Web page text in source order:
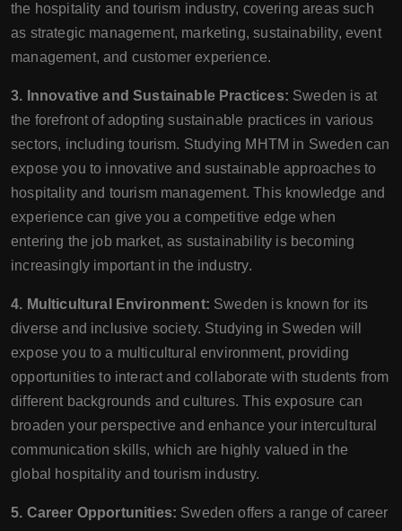
the hospitality and tourism industry, covering areas such
as strategic management, marketing, sustainability, event
management, and customer experience.
3. Innovative and Sustainable Practices: Sweden is at
the forefront of adopting sustainable practices in various
sectors, including tourism. Studying MHTM in Sweden can
expose you to innovative and sustainable approaches to
hospitality and tourism management. This knowledge and
experience can give you a competitive edge when
entering the job market, as sustainability is becoming
increasingly important in the industry.
4. Multicultural Environment: Sweden is known for its
diverse and inclusive society. Studying in Sweden will
expose you to a multicultural environment, providing
opportunities to interact and collaborate with students from
different backgrounds and cultures. This exposure can
broaden your perspective and enhance your intercultural
communication skills, which are highly valued in the
global hospitality and tourism industry.
5. Career Opportunities: Sweden offers a range of career